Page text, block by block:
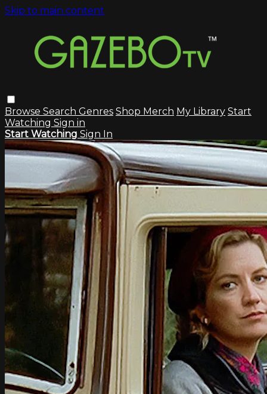
Skip to main content
Browse Search Genres Shop Merch My Library Start
Watching Sign in
Start Watching Sign In